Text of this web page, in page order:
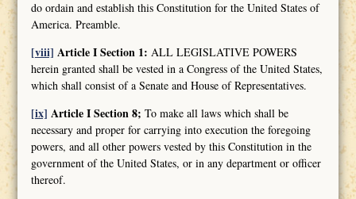
do ordain and establish this Constitution for the United States of
America. Preamble.
[viii] Article I Section 1: ALL LEGISLATIVE POWERS
herein granted shall be vested in a Congress of the United States,
which shall consist of a Senate and House of Representatives.
[ix] Article I Section 8; To make all laws which shall be
necessary and proper for carrying into execution the foregoing
powers, and all other powers vested by this Constitution in the
government of the United States, or in any department or officer
thereof.